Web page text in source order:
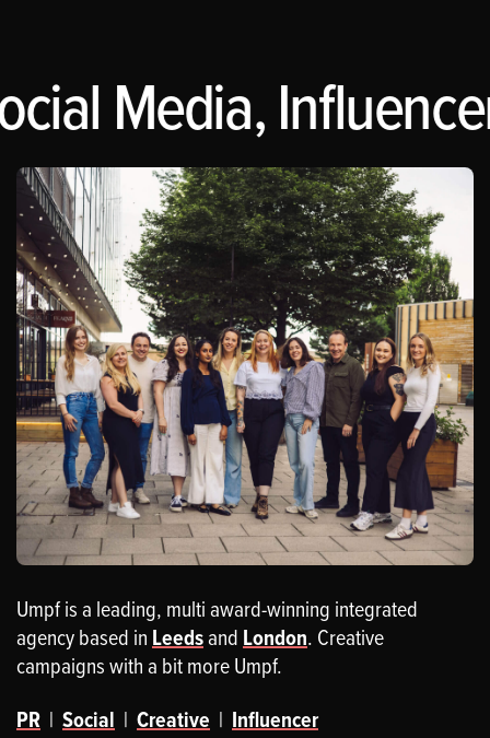
Media,
Umpf is a leading, multi award-winning integrated
agency based in Leedsand London. Creative
campaigns with a bit more Umpf.
PR | Social | Creative | Influencer